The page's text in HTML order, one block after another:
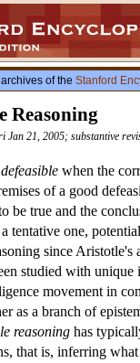
of the Stanford
Reasoning
Jan 21, 2005; substantive
defeasible when the
of a good
be true and the
tentative one,
since Aristotle's
studied with
movement in
as a branch of
reasoning has
that is, inferring